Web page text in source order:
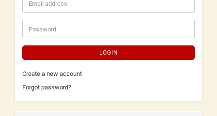
LOGIN
Create a new account
Forgot password?